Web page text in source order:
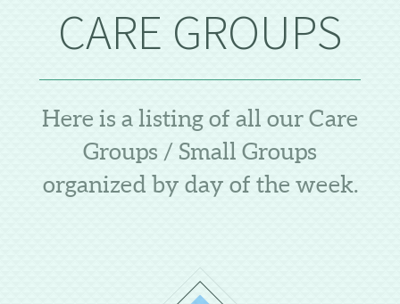
CARE GROUPS
Here is a listing of all our Care
Groups / Small Groups
organized by day of the week.